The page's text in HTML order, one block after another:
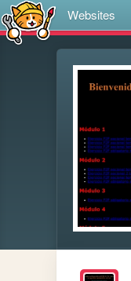
Websites